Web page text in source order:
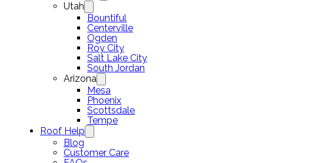
Utah
Bountiful
Centerville
Ogden
Roy City
Salt Lake City
South Jordan
Arizona
Mesa
Phoenix
Scottsdale
Tempe
Roof Help
Blog
Customer Care